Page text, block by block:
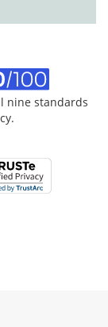
nine standards